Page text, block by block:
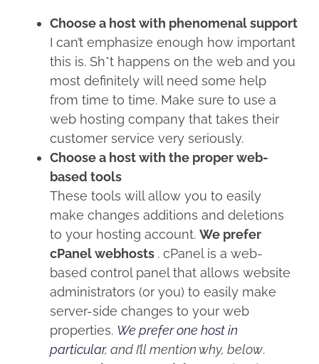
Choose a host with phenomenal support
I can’t emphasize enough how important
this is. Sh*t happens on the web and you
most definitely will need some help
from time to time. Make sure to use a
web hosting company that takes their
customer service very seriously.
Choose a host with the proper web-
based tools
These tools will allow you to easily
make changes additions and deletions
to your hosting account. We prefer
cPanel webhosts . cPanel is a web-
based control panel that allows website
administrators (or you) to easily make
server-side changes to your web
properties. We prefer one host in
particular, and I’ll mention why, below.